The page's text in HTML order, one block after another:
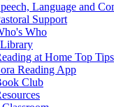
Language and
Support
Who
at Home Top Tips
Reading App
Club